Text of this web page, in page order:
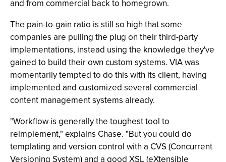
and from commercial back to homegrown.
The pain-to-gain ratio is still so high that some
companies are pulling the plug on their third-party
implementations, instead using the knowledge they've
gained to build their own custom systems. VIA was
momentarily tempted to do this with its client, having
implemented and customized several commercial
content management systems already.
"Workflow is generally the toughest tool to
reimplement," explains Chase. "But you could do
templating and version control with a CVS (Concurrent
Versioning System) and a good XSL (eXtensible